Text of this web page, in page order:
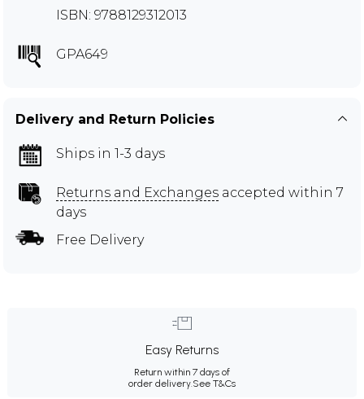
ISBN: 9788129312013
GPA649
Delivery and Return Policies
Ships in 1-3 days
Returns and Exchanges accepted within 7
days
Free Delivery
Easy Returns
Return within 7 days of
order delivery.See T&Cs